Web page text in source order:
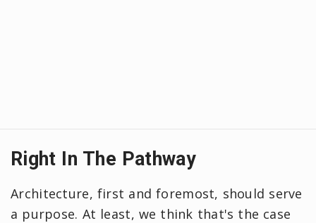
Right In The Pathway
Architecture, first and foremost, should serve
a purpose. At least, we think that's the case